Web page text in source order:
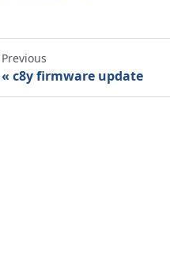
Previous
c8y firmware update